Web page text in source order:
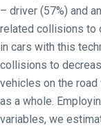
– driver (57%) and
related collisions to
in cars with this
collisions to
vehicles on the
as a whole.
variables, we